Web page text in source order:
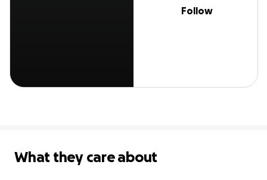
Follow
What they care about